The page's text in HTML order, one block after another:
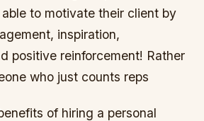
to motivate their client by
inspiration,
positive reinforcement! Rather
who just counts reps
of hiring a personal